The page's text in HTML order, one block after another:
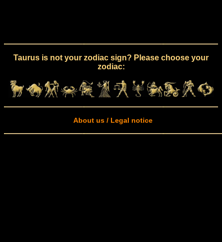
Taurus is not your zodiac sign? Please choose your
zodiac:
About us / Legal notice